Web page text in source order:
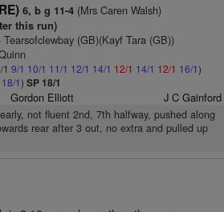
6, b g 11-4(Mrs Caren Walsh)
this run)
(GB)(Kayf Tara (GB))
9/1 10/1 11/1 12/1 14/1 12/1 14/1 12/1 16/1)
18/1) SP 18/1
Gordon Elliott J C Gainford
not fluent 2nd, 7th halfway, pushed along
rear after 3 out, no extra and pulled up